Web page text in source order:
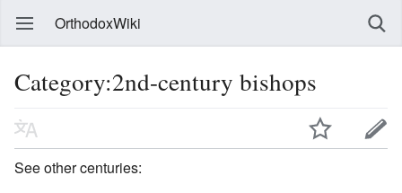
OrthodoxWiki
Category:2nd-century bishops
See other centuries: